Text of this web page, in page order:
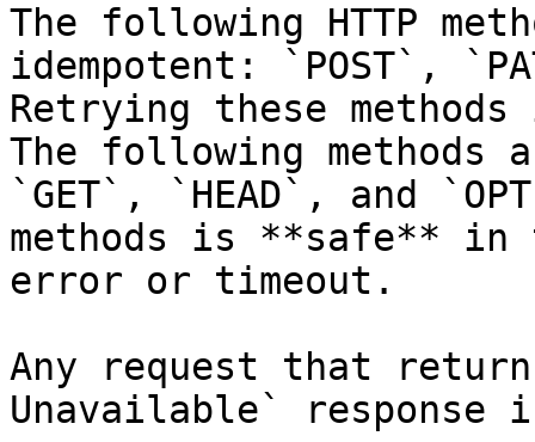
The following HTTP
idempotent: `POST`,
Retrying these
The following methods
`GET`, `HEAD`, and
methods is **safe** in
error or timeout.
Any request that
Unavailable`